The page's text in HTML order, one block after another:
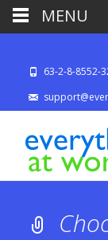
63-2-8-8552-
MENU